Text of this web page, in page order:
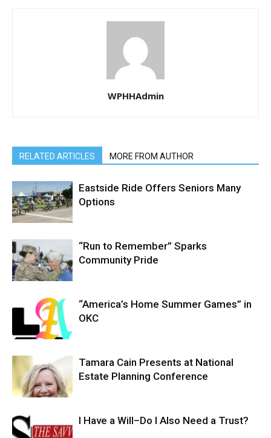
WPHHAdmin
RELATED ARTICLES MORE FROM AUTHOR
Eastside Ride Offers Seniors Many
Options
“Run to Remember” Sparks
Community Pride
“America’s Home Summer Games” in
OKC
Tamara Cain Presents at National
Estate Planning Conference
I Have a Will–Do I Also Need a Trust?